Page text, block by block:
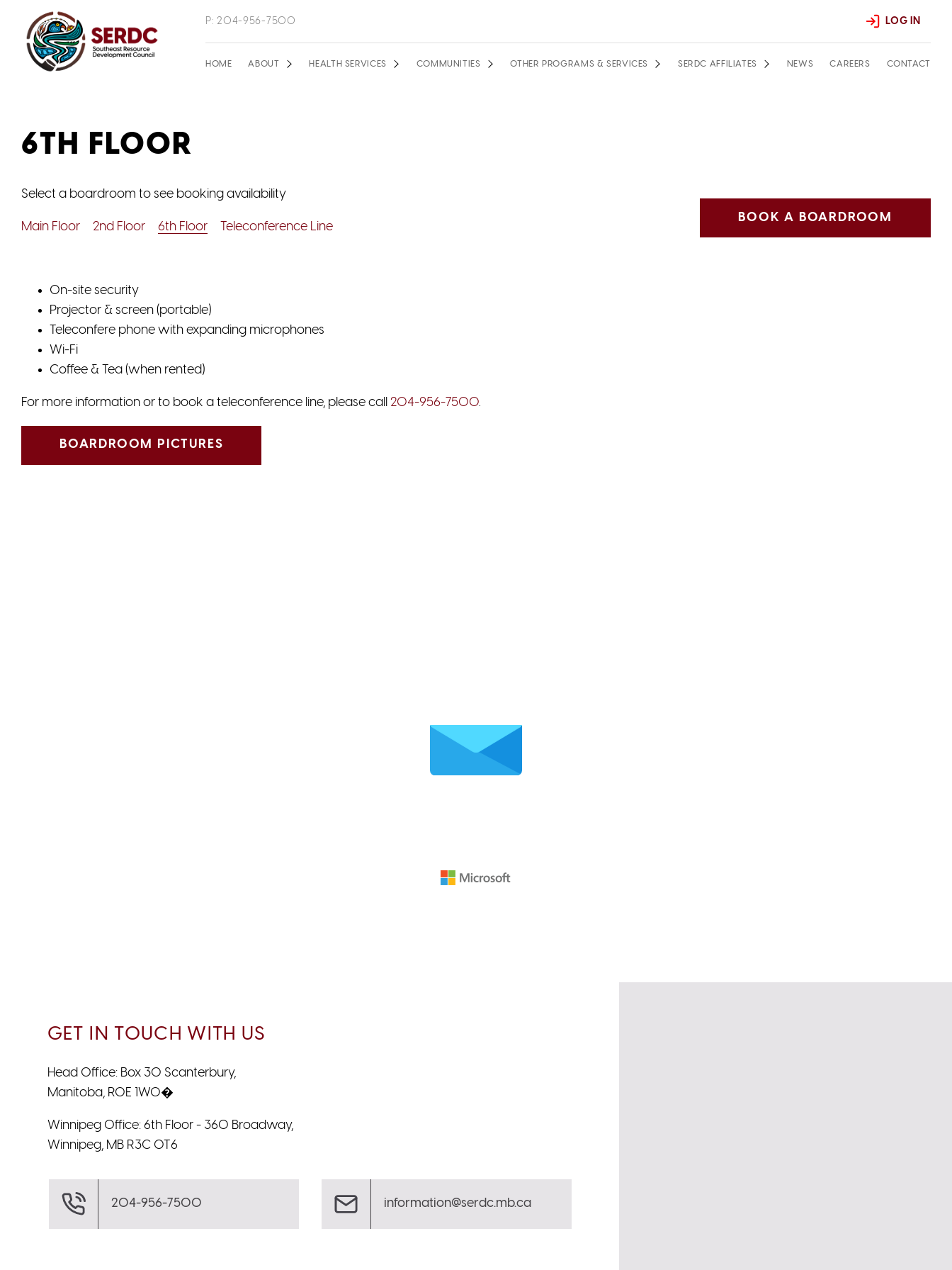
main
content
P: 204-956-7500 LOG IN
Main
HOME ABOUT HEALTH SERVICES COMMUNITIES OTHER PROGRAMS & SERVICES SERDC AFFILIATES NEWS CAREERS CONTACT
6TH FLOOR
Select a boardroom to see booking availability
Main Floor 2nd Floor 6th Floor Teleconference Line
BOOK A BOARDROOM
On-site security
Projector & screen (portable)
Teleconfere phone with expanding microphones
Wi-Fi
Coffee & Tea (when rented)
For more information or to book a teleconference line, please call 204-956-7500.
BOARDROOM PICTURES
GET IN TOUCH WITH US
Head Office: Box 30 Scanterbury,
Manitoba, R0E 1W0�
Winnipeg Office: 6th Floor - 360 Broadway,
Winnipeg, MB R3C 0T6
204-956-7500 information@serdc.mb.ca